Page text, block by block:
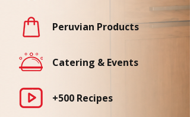
Peruvian Products
Catering & Events
+500 Recipes